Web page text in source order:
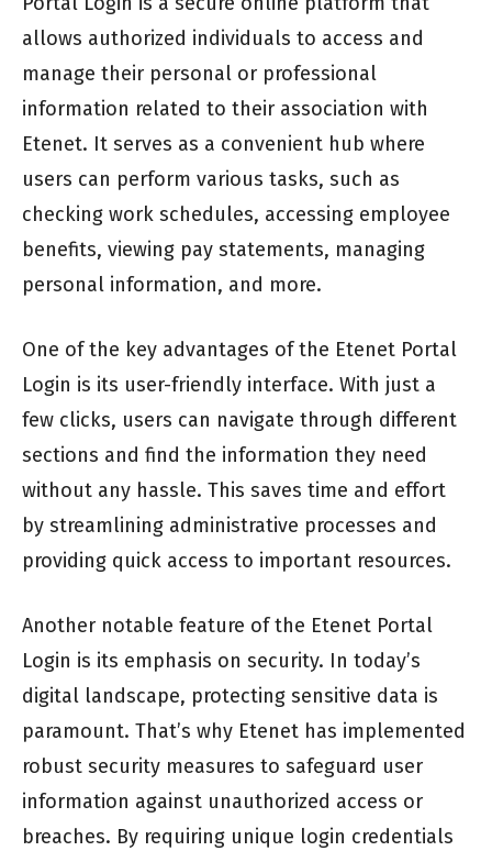
allows authorized individuals to access and
manage their personal or professional
information related to their association with
Etenet. It serves as a convenient hub where
users can perform various tasks, such as
checking work schedules, accessing employee
benefits, viewing pay statements, managing
personal information, and more.
One of the key advantages of the Etenet Portal
Login is its user-friendly interface. With just a
few clicks, users can navigate through different
sections and find the information they need
without any hassle. This saves time and effort
by streamlining administrative processes and
providing quick access to important resources.
Another notable feature of the Etenet Portal
Login is its emphasis on security. In today’s
digital landscape, protecting sensitive data is
paramount. That’s why Etenet has implemented
robust security measures to safeguard user
information against unauthorized access or
breaches. By requiring unique login credentials